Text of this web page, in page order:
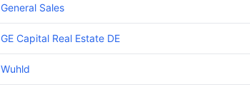
General Sales
GE Capital Real Estate DE
Wuhld